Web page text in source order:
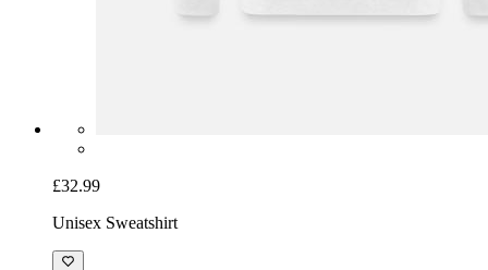
£32.99
Unisex Sweatshirt